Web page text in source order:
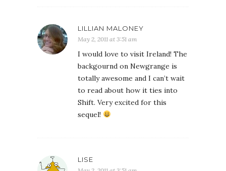
LILLIAN MALONEY
May 2, 2011 at 3:51 am
I would love to visit Ireland! The
backgournd on Newgrange is
totally awesome and I can’t wait
to read about how it ties into
Shift. Very excited for this
sequel!
LISE